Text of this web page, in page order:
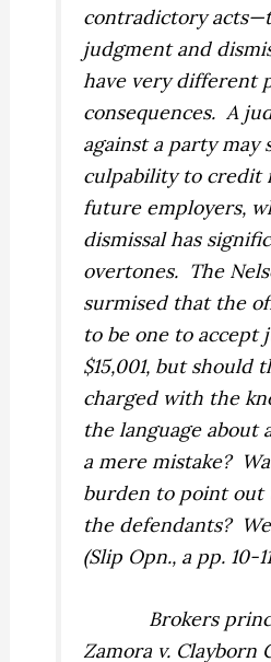
contradictory
judgment and
have very different
consequences. A
against a party may
culpability to credit
future employers,
dismissal has
overtones. The
surmised that the
to be one to accept
$15,001, but should
charged with the
the language about
a mere mistake?
burden to point out
the defendants?
(Slip Opn., a pp. 10-
Brokers
Zamora v. Clayborn